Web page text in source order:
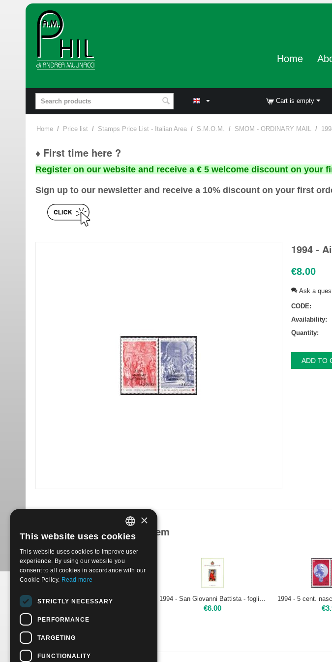
Home
Cart is empty
Home / Price list / Stamps Price List - Italian Area / S.M.O.M. / SMOM - ORDINARY MAIL /
♦ First time here ?
Register on our website and receive a € 5 welcome discount on your
Sign up to our newsletter and receive a 10% discount on your first
1994 -
€8.00
Ask a
CODE:
Availability:
Quantity:
ADD TO
Products related to this item
€6.00 €
ITALIAN
ENGLISH
×
This website uses cookies
This website uses cookies to improve user
experience. By using our website you
consent to all cookies in accordance with our
Cookie Policy. Read more
STRICTLY NECESSARY
PERFORMANCE
TARGETING
FUNCTIONALITY